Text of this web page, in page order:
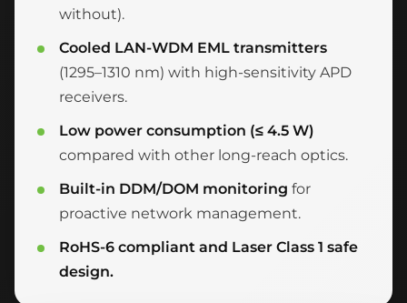
without).
Cooled LAN-WDM EML transmitters
(1295–1310 nm) with high-sensitivity APD
receivers.
Low power consumption (≤ 4.5 W)
compared with other long-reach optics.
Built-in DDM/DOM monitoring for
proactive network management.
RoHS-6 compliant and Laser Class 1 safe
design.